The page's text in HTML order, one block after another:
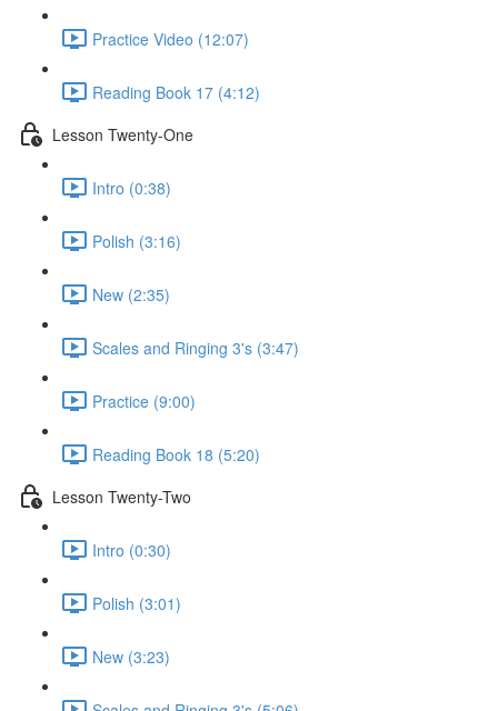
Practice Video (12:07)
Reading Book 17 (4:12)
Lesson Twenty-One
Intro (0:38)
Polish (3:16)
New (2:35)
Scales and Ringing 3's (3:47)
Practice (9:00)
Reading Book 18 (5:20)
Lesson Twenty-Two
Intro (0:30)
Polish (3:01)
New (3:23)